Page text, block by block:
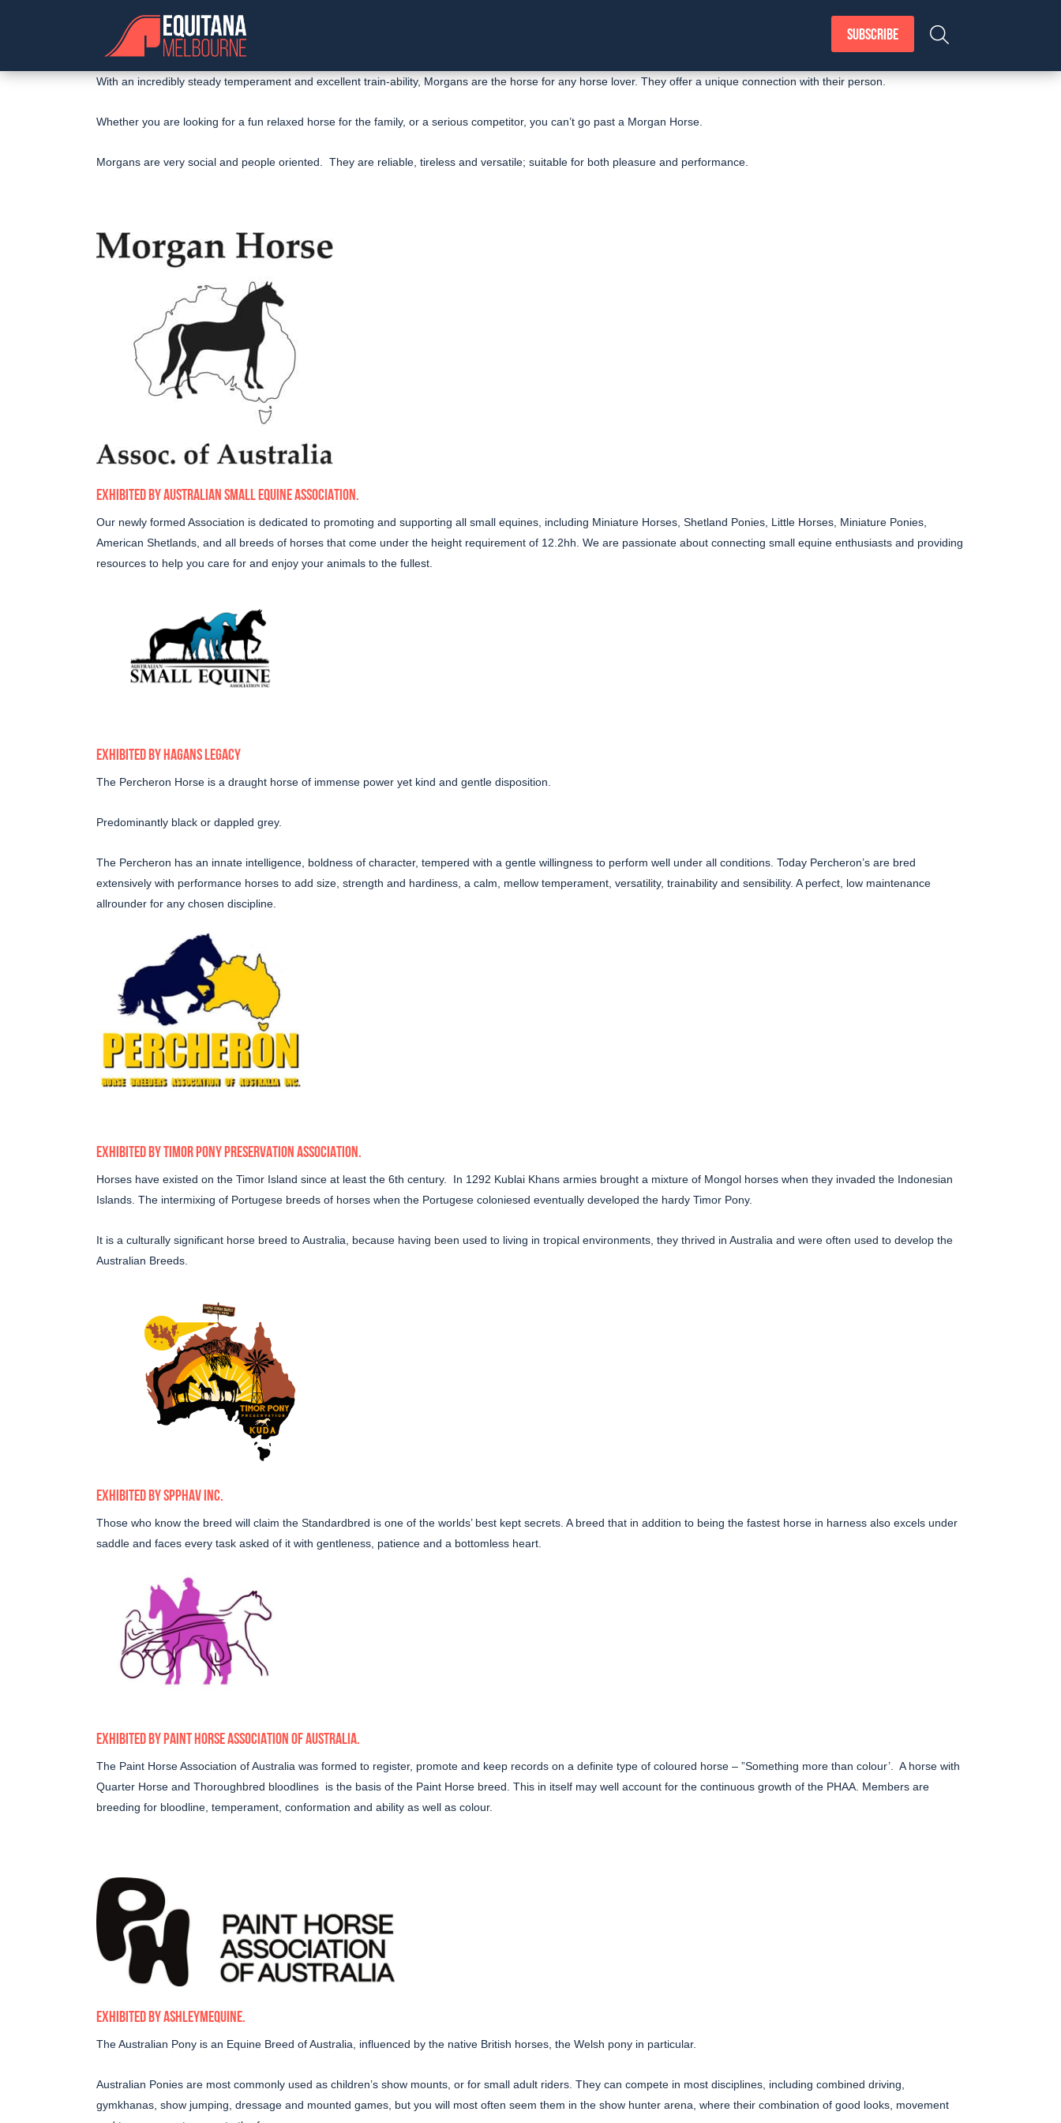
SUBSCRIBE
With an incredibly steady temperament and excellent train-ability, Morgans are the horse for any horse lover. They offer a unique connection with their person.
Whether you are looking for a fun relaxed horse for the family, or a serious competitor, you can’t go past a Morgan Horse.
Morgans are very social and people oriented. They are reliable, tireless and versatile; suitable for both pleasure and performance.
EXHIBITED BY AUSTRALIAN SMALL EQUINE ASSOCIATION.
Our newly formed Association is dedicated to promoting and supporting all small equines, including Miniature Horses, Shetland Ponies, Little Horses, Miniature Ponies,
American Shetlands, and all breeds of horses that come under the height requirement of 12.2hh. We are passionate about connecting small equine enthusiasts and providing
resources to help you care for and enjoy your animals to the fullest.
EXHIBITED BY HAGANS LEGACY
The Percheron Horse is a draught horse of immense power yet kind and gentle disposition.
Predominantly black or dappled grey.
The Percheron has an innate intelligence, boldness of character, tempered with a gentle willingness to perform well under all conditions. Today Percheron’s are bred
extensively with performance horses to add size, strength and hardiness, a calm, mellow temperament, versatility, trainability and sensibility. A perfect, low maintenance
allrounder for any chosen discipline.
EXHIBITED BY TIMOR PONY PRESERVATION ASSOCIATION.
Horses have existed on the Timor Island since at least the 6th century.
In 1292 Kublai Khans armies brought a mixture of Mongol horses when they invaded the Indonesian
Islands. The intermixing of Portugese breeds of horses when the Portugese coloniesed eventually developed the hardy Timor Pony.
It is a culturally significant horse breed to Australia, because having been used to living in tropical environments, they thrived in Australia and were often used to develop the
Australian Breeds.
EXHIBITED BY SPPHAV INC.
Those who know the breed will claim the Standardbred is one of the worlds’ best kept secrets. A breed that in addition to being the fastest horse in harness also excels under
saddle and faces every task asked of it with gentleness, patience and a bottomless heart.
EXHIBITED BY PAINT HORSE ASSOCIATION OF AUSTRALIA.
The Paint Horse Association of Australia was formed to register, promote and keep records on a definite type of coloured horse – ”Something more than colour’.
A horse with
Quarter Horse and Thoroughbred bloodlines is the basis of the Paint Horse breed. This in itself may well account for the continuous growth of the PHAA. Members are
breeding for bloodline, temperament, conformation and ability as well as colour.
EXHIBITED BY ASHLEYMEQUINE.
The Australian Pony is an Equine Breed of Australia, influenced by the native British horses, the Welsh pony in particular.
Australian Ponies are most commonly used as children’s show mounts, or for small adult riders. They can compete in most disciplines, including combined driving,
gymkhanas, show jumping, dressage and mounted games, but you will most often seem them in the show hunter arena, where their combination of good looks, movement